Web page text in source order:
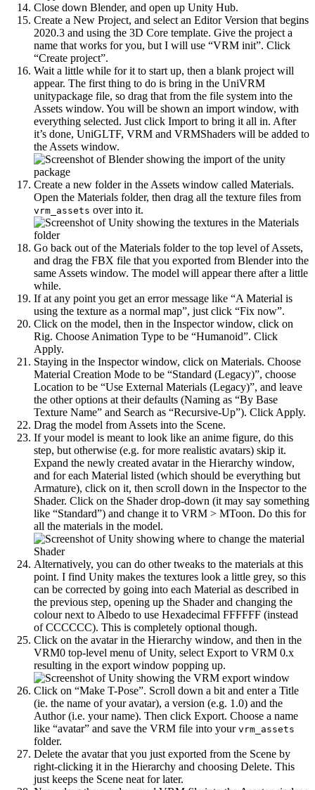
Close down Blender, and open up Unity Hub.
Create a New Project, and select an Editor Version that begins
2020.3 and using the 3D Core template. Give the project a
name that works for you, but I will use “VRM init”. Click
“Create project”.
Wait a little while for it to start up, then a blank project will
appear. The first thing to do is bring in the UniVRM
unitypackage file, so drag that from the file system into the
Assets window. You will be shown an import window, with
everything selected. Just click Import to bring it all in. After
it’s done, UniGLTF, VRM and VRMShaders will be added to
the Assets window.
Create a new folder in the Assets window called Materials.
Open the Materials folder, then drag all the texture files from
vrm_assets over into it.
Go back out of the Materials folder to the top level of Assets,
and drag the FBX file that you exported from Blender into the
same Assets window. The model will appear there after a little
while.
If at any point you get an error message like “A Material is
using the texture as a normal map”, just click “Fix now”.
Click on the model, then in the Inspector window, click on
Rig. Choose Animation Type to be “Humanoid”. Click
Apply.
Staying in the Inspector window, click on Materials. Choose
Material Creation Mode to be “Standard (Legacy)”, choose
Location to be “Use External Materials (Legacy)”, and leave
the other options at their defaults (Naming as “By Base
Texture Name” and Search as “Recursive-Up”). Click Apply.
Drag the model from Assets into the Scene.
If your model is meant to look like an anime figure, do this
step, but otherwise (e.g. for more realistic avatars) skip it.
Expand the newly created avatar in the Hierarchy window,
and for each Material listed (which should be everything but
Armature), click on it, then scroll down in the Inspector to the
Shader. Click on the Shader drop-down (it may say something
like “Standard”) and change it to VRM > MToon. Do this for
all the materials in the model.
Alternatively, you can do other tweaks to the materials at this
point. I find Unity makes the textures look a little grey, so this
can be corrected by going into each Material as described in
the previous step, opening up the Shader and changing the
colour next to Albedo to use Hexadecimal FFFFFF (instead
of CCCCCC). This is completely optional though.
Click on the avatar in the Hierarchy window, and then in the
VRM0 top-level menu of Unity, select Export to VRM 0.x
resulting in the export window popping up.
Click on “Make T-Pose”. Scroll down a bit and enter a Title
(ie. the name of your avatar), a version (e.g. 1.0) and the
Author (i.e. your name). Then click Export. Choose a name
like “avatar” and save the VRM file into your vrm_assets
folder.
Delete the avatar that you just exported from the Scene by
right-clicking it in the Hierarchy and choosing Delete. This
just keeps the Scene neat for later.